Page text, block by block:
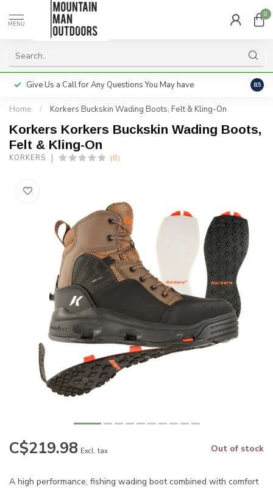
MENU
0
Give Us a Call for Any Questions You May have 8.5
Home / Korkers Buckskin Wading Boots, Felt & Kling-On
Korkers Korkers Buckskin Wading Boots,
Felt & Kling-On
KORKERS (0)
C$219.98 Excl. tax Out of stock
A high performance, fishing wading boot combined with comfort